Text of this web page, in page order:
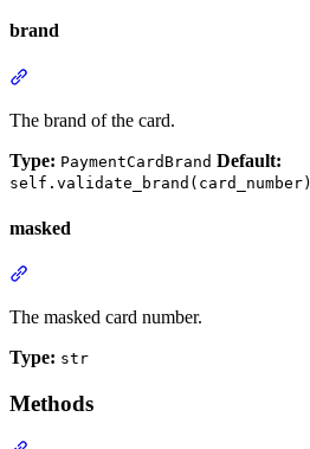
brand
The brand of the card.
Type: PaymentCardBrand Default:
self.validate_brand(card_number)
masked
The masked card number.
Type: str
Methods